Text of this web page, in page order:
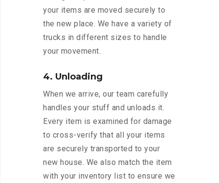
your items are moved securely to
the new place. We have a variety of
trucks in different sizes to handle
your movement.
4. Unloading
When we arrive, our team carefully
handles your stuff and unloads it.
Every item is examined for damage
to cross-verify that all your items
are securely transported to your
new house. We also match the item
with your inventory list to ensure we